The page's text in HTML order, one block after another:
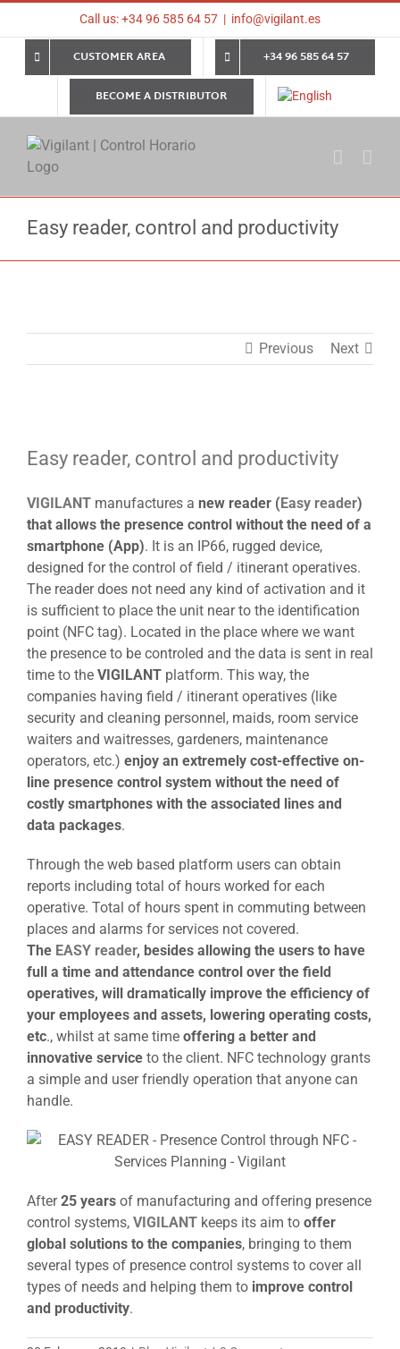
content
Call us: +34 96 585 64 57 | info@vigilant.es
CUSTOMER AREA
+34 96 585 64 57
BECOME A DISTRIBUTOR
Easy reader, control and productivity
Previous Next
Larger
Image
Easy reader, control and productivity
VIGILANT manufactures a new reader (Easy reader)
that allows the presence control without the need of a
smartphone (App). It is an IP66, rugged device,
designed for the control of field / itinerant operatives.
The reader does not need any kind of activation and it
is sufficient to place the unit near to the identification
point (NFC tag). Located in the place where we want
the presence to be controled and the data is sent in real
time to the VIGILANT platform. This way, the
companies having field / itinerant operatives (like
security and cleaning personnel, maids, room service
waiters and waitresses, gardeners, maintenance
operators, etc.) enjoy an extremely cost-effective on-
line presence control system without the need of
costly smartphones with the associated lines and
data packages.
Through the web based platform users can obtain
reports including total of hours worked for each
operative. Total of hours spent in commuting between
places and alarms for services not covered.
The EASY reader, besides allowing the users to have
full a time and attendance control over the field
operatives, will dramatically improve the efficiency of
your employees and assets, lowering operating costs,
etc., whilst at same time offering a better and
innovative service to the client. NFC technology grants
a simple and user friendly operation that anyone can
handle.
After25 years of manufacturing and offering presence
control systems, VIGILANT keeps its aim to offer
global solutions to the companies, bringing to them
several types of presence control systems to cover all
types of needs and helping them to improve control
and productivity.